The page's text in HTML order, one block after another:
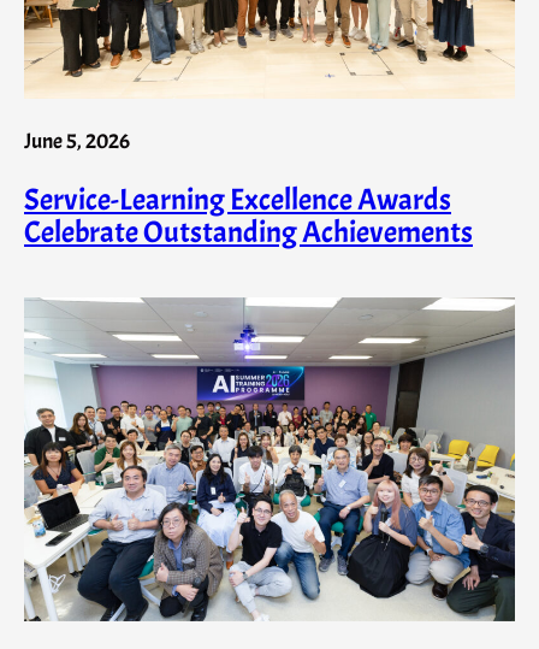
June 5, 2026
Service-Learning Excellence Awards
Celebrate Outstanding Achievements